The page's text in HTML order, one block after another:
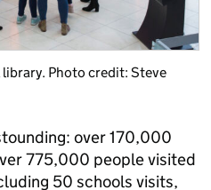
Photo credit: Steve
over 170,000
775,000 people visited
50 schools visits,